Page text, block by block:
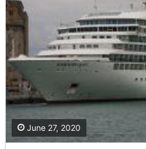
June 27, 2020